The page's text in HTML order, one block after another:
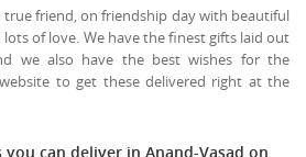
true friend, on friendship day with beautiful
lots of love. We have the finest gifts laid out
we also have the best wishes for the
to get these delivered right at the
can deliver in Anand-Vasad on